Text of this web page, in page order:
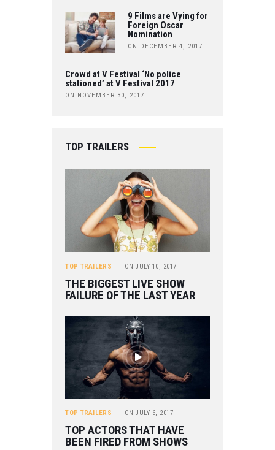
9 Films are Vying for
Foreign Oscar
Nomination
ON DECEMBER 4, 2017
Crowd at V Festival ‘No police
stationed’ at V Festival 2017
ON NOVEMBER 30, 2017
TOP TRAILERS
TOP TRAILERS ON JULY 10, 2017
THE BIGGEST LIVE SHOW
FAILURE OF THE LAST YEAR
TOP TRAILERS ON JULY 6, 2017
TOP ACTORS THAT HAVE
BEEN FIRED FROM SHOWS